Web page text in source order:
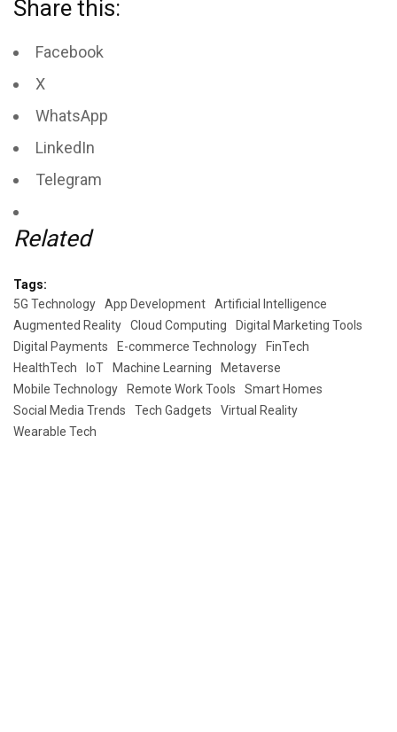
Share this:
Facebook
X
WhatsApp
LinkedIn
Telegram
Related
Tags:
5G Technology
App Development
Artificial Intelligence
Augmented Reality
Cloud Computing
Digital Marketing Tools
Digital Payments
E-commerce Technology
FinTech
HealthTech
IoT Machine Learning
Metaverse
Mobile Technology
Remote Work Tools
Smart Homes
Social Media Trends
Tech Gadgets
Virtual Reality
Wearable Tech